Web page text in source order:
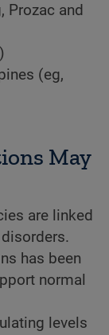
Prozac and
(eg,
May
are linked
has been
normal
levels